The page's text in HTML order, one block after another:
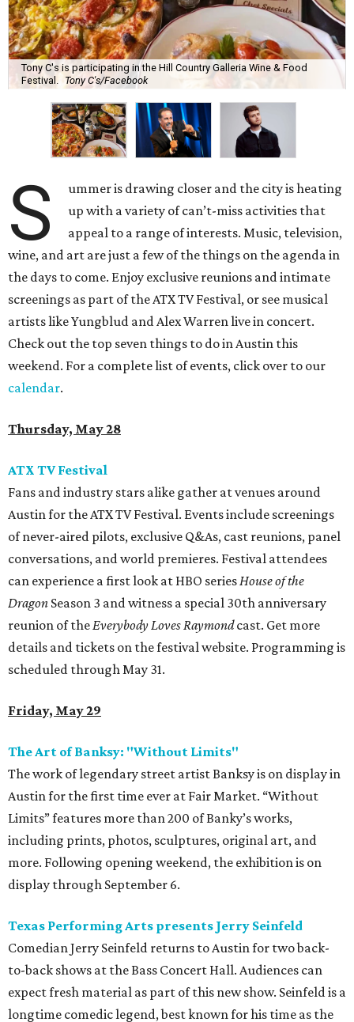
Tony C's is participating in the Hill Country Galleria Wine & Food
Festival.
Tony C's/Facebook
S
ummer is drawing closer and the city is heating
up with a variety of can’t-miss activities that
appeal to a range of interests. Music, television,
wine, and art are just a few of the things on the agenda in
the days to come. Enjoy exclusive reunions and intimate
screenings as part of the ATX TV Festival, or see musical
artists like Yungblud and Alex Warren live in concert.
Check out the top seven things to do in Austin this
weekend. For a complete list of events, click over to our
calendar.
Thursday, May 28
ATX TV Festival
Fans and industry stars alike gather at venues around
Austin for the ATX TV Festival. Events include screenings
of never-aired pilots, exclusive Q&As, cast reunions, panel
conversations, and world premieres. Festival attendees
can experience a first look at HBO seriesHouse of the
Dragon Season 3 and witness a special 30th anniversary
reunion of theEverybody Loves Raymondcast. Get more
details and tickets on the festival website. Programming is
scheduled through May 31.
Friday, May 29
The Art of Banksy: "Without Limits"
The work of legendary street artist Banksy is on display in
Austin for the first time ever at Fair Market. “Without
Limits” features more than 200 of Banky’s works,
including prints, photos, sculptures, original art, and
more. Following opening weekend, the exhibition is on
display through September 6.
Texas Performing Arts presents Jerry Seinfeld
Comedian Jerry Seinfeld returns to Austin for two back-
to-back shows at the Bass Concert Hall. Audiences can
expect fresh material as part of this new show. Seinfeld is a
longtime comedic legend, best known for his time as the